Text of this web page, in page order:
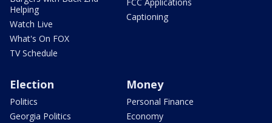
Helping
Watch Live
What's On FOX
TV Schedule
Captioning
Election
Politics
Georgia Politics
Money
Personal Finance
Economy